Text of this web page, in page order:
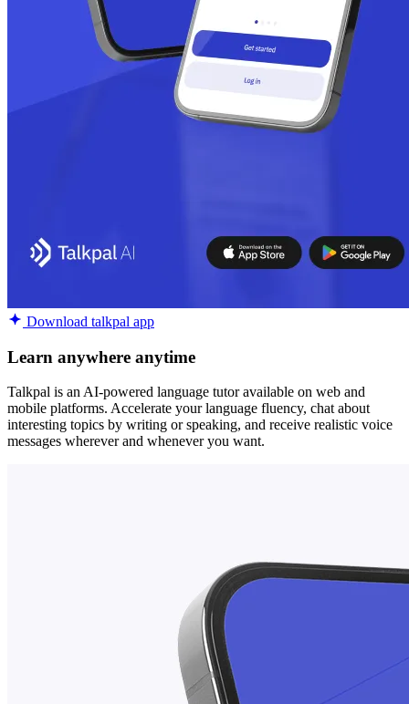
Download talkpal app
Learn anywhere anytime
Talkpal is an AI-powered language tutor available on web and
mobile platforms. Accelerate your language fluency, chat about
interesting topics by writing or speaking, and receive realistic voice
messages wherever and whenever you want.